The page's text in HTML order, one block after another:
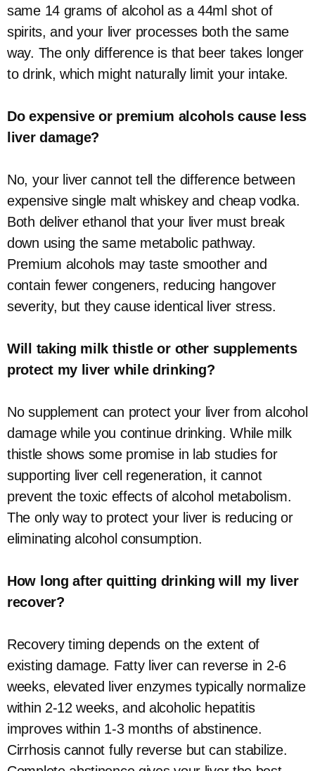
same 14 grams of alcohol as a 44ml shot of
spirits, and your liver processes both the same
way. The only difference is that beer takes longer
to drink, which might naturally limit your intake.
Do expensive or premium alcohols cause less
liver damage?
No, your liver cannot tell the difference between
expensive single malt whiskey and cheap vodka.
Both deliver ethanol that your liver must break
down using the same metabolic pathway.
Premium alcohols may taste smoother and
contain fewer congeners, reducing hangover
severity, but they cause identical liver stress.
Will taking milk thistle or other supplements
protect my liver while drinking?
No supplement can protect your liver from alcohol
damage while you continue drinking. While milk
thistle shows some promise in lab studies for
supporting liver cell regeneration, it cannot
prevent the toxic effects of alcohol metabolism.
The only way to protect your liver is reducing or
eliminating alcohol consumption.
How long after quitting drinking will my liver
recover?
Recovery timing depends on the extent of
existing damage. Fatty liver can reverse in 2-6
weeks, elevated liver enzymes typically normalize
within 2-12 weeks, and alcoholic hepatitis
improves within 1-3 months of abstinence.
Cirrhosis cannot fully reverse but can stabilize.